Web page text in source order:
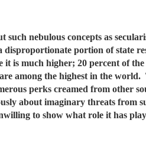
nebulous concepts as
portion of state
it is much higher; 20 percent of
among the highest in the world.
perks creamed from other
about imaginary threats from
to show what role it has